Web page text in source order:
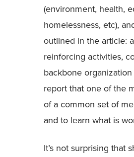
(environment, health,
homelessness, etc),
outlined in the article:
reinforcing activities,
backbone
report that one of the
of a common set of
and to learn what is
It’s not surprising that